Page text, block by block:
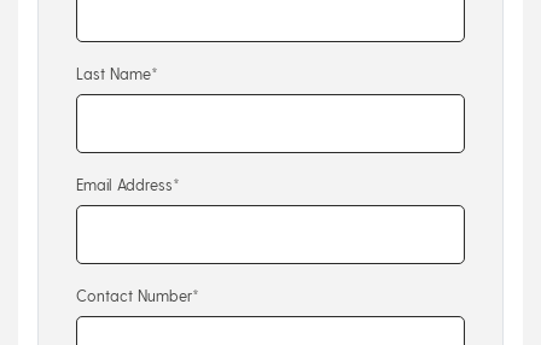
Last Name*
Email Address*
Contact Number*